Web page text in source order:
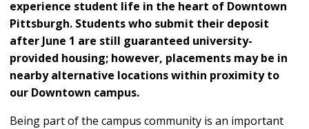
experience student life in the heart of Downtown
Pittsburgh. Students who submit their deposit
after June 1 are still guaranteed university-
provided housing; however, placements may be in
nearby alternative locations within proximity to
our Downtown campus.
Being part of the campus community is an important